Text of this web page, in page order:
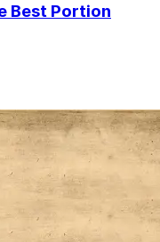
Best Portion